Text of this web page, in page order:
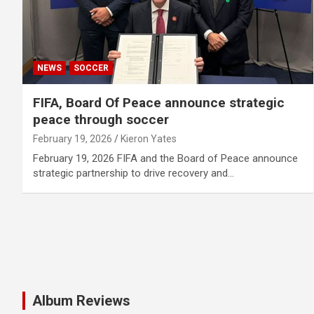
NEWS SOCCER
FIFA, Board Of Peace announce strategic
peace through soccer
February 19, 2026 Kieron Yates
February 19, 2026 FIFA and the Board of Peace announce
strategic partnership to drive recovery and…
Album Reviews